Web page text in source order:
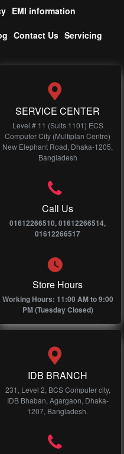
EMI information
Contact Us Servicing
SERVICE CENTER
Level # 11 (Suits 1101) ECS
Computer City (Multiplan Centre)
New Elephant Road, Dhaka-1205,
Bangladesh
Call Us
01612266510, 01612266514,
01612266517
Store Hours
Working Hours: 11:00 AM to 9:00
PM (Tuesday Closed)
IDB BRANCH
231, Level 2, BCS Computer city,
IDB Bhaban, Agargaon, Dhaka-
1207, Bangladesh.